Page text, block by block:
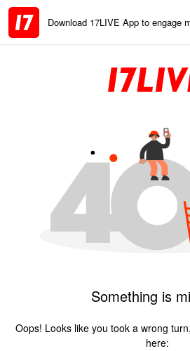
Download 17LIVE App to engage
Something is
Oops! Looks like you took a wrong
here: